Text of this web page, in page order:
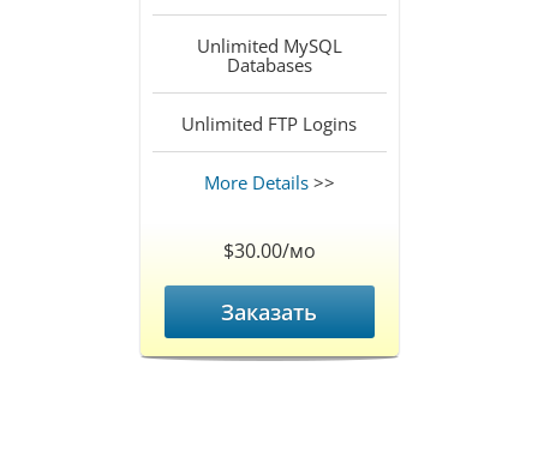
Unlimited MySQL
Databases
Unlimited FTP Logins
More Details>>
$30.00/мо
Заказать